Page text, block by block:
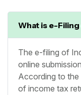
What is e-
The e-filing of
online
According to the
of income tax